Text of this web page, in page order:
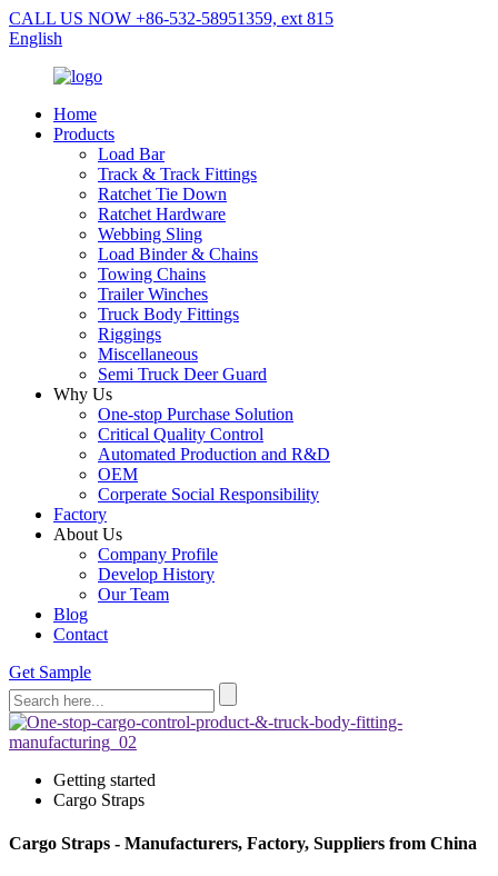
CALL US NOW +86-532-58951359, ext 815
English
Home
Products
Load Bar
Track & Track Fittings
Ratchet Tie Down
Ratchet Hardware
Webbing Sling
Load Binder & Chains
Towing Chains
Trailer Winches
Truck Body Fittings
Riggings
Miscellaneous
Semi Truck Deer Guard
Why Us
One-stop Purchase Solution
Critical Quality Control
Automated Production and R&D
OEM
Corperate Social Responsibility
Factory
About Us
Company Profile
Develop History
Our Team
Blog
Contact
Get Sample
Getting started
Cargo Straps
Cargo Straps - Manufacturers, Factory, Suppliers from China